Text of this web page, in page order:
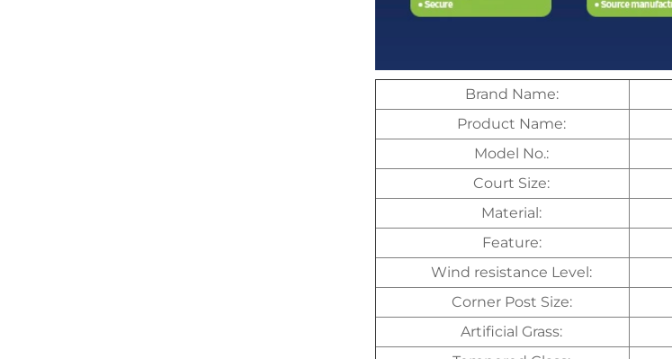
Brand Name:
Product Name:
Model No.:
Court Size:
Material:
Feature:
Wind resistance Level:
Corner Post Size:
Artificial Grass: